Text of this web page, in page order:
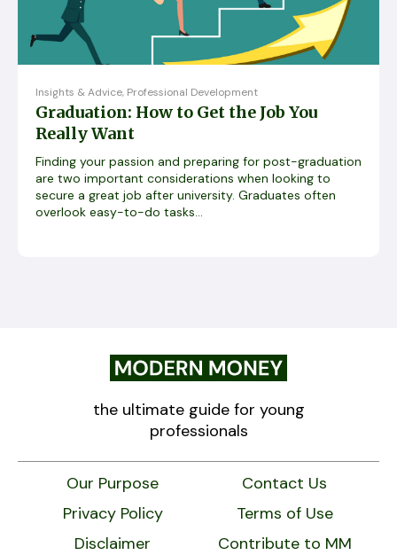
Insights & Advice, Professional Development
Graduation: How to Get the Job You
Really Want
Finding your passion and preparing for post-graduation
are two important considerations when looking to
secure a great job after university. Graduates often
overlook easy-to-do tasks...
the ultimate guide for young
professionals
Our Purpose
Contact Us
Privacy Policy
Terms of Use
Disclaimer
Contribute to MM